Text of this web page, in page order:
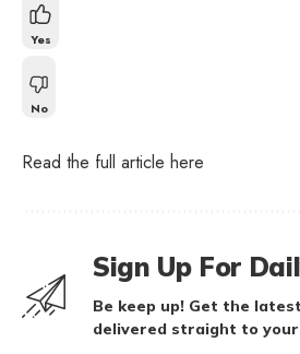
Yes
No
Read the full article here
Sign Up For
Be keep up! Get the
delivered straight to